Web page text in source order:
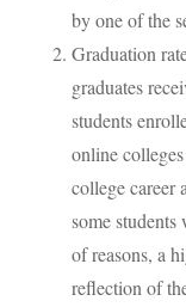
by one of the
Graduation
graduates
students
online
college career
some
of reasons, a
reflection of